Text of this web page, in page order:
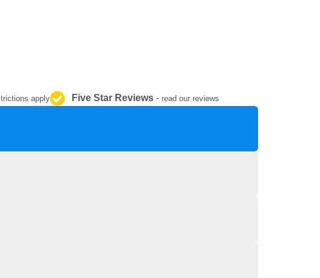
apply Five Star Reviews - read our reviews